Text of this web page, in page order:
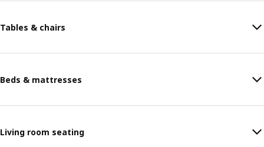
Tables & chairs
Beds & mattresses
Living room seating